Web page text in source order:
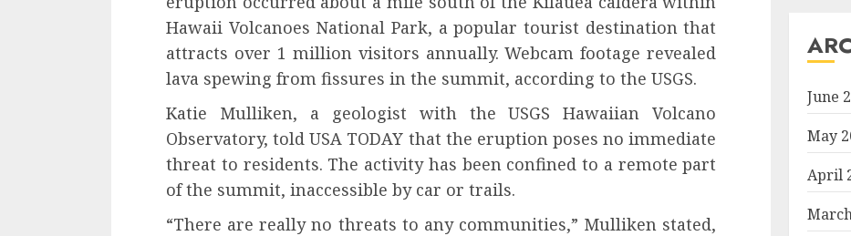
Hawaii Volcanoes National Park, a popular tourist destination that
attracts over 1 million visitors annually. Webcam footage revealed
lava spewing from fissures in the summit, according to the USGS.
Katie Mulliken, a geologist with the USGS Hawaiian Volcano
Observatory, told USA TODAY that the eruption poses no immediate
threat to residents. The activity has been confined to a remote part
of the summit, inaccessible by car or trails.
“There are really no threats to any communities,” Mulliken stated,
June
May
April